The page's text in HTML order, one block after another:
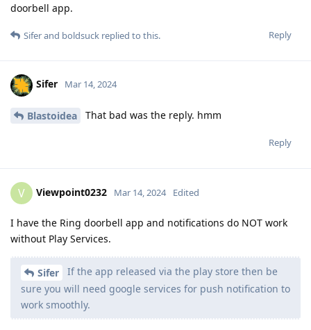
doorbell app.
Reply
Siferand boldsuck replied to this.
Sifer Mar 14, 2024
Blastoidea That bad was the reply. hmm
Reply
V Viewpoint0232 Mar 14, 2024 Edited
I have the Ring doorbell app and notifications do NOT work
without Play Services.
Sifer
If the app released via the play store then be
sure you will need google services for push notification to
work smoothly.